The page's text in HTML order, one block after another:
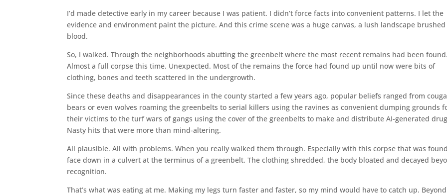
I’d made detective early in my career because I was patient. I didn’t force facts into convenient patterns. I let the
evidence and environment paint the picture. And this crime scene was a huge canvas, a lush landscape
blood.
So, I walked. Through the neighborhoods abutting the greenbelt where the most recent remains had been
Almost a full corpse this time. Unexpected. Most of the remains the force had found up until now were bits of
clothing, bones and teeth scattered in the undergrowth.
Since these deaths and disappearances in the county started a few years ago, popular beliefs ranged from
bears or even wolves roaming the greenbelts to serial killers using the ravines as convenient dumping grounds
their victims to the turf wars of gangs using the cover of the greenbelts to make and distribute AI-generated
Nasty hits that were more than mind-altering.
All plausible. All with problems. When you really walked them through. Especially with this corpse that was
face down in a culvert at the terminus of a greenbelt. The clothing shredded, the body bloated and decayed
recognition.
That’s what was eating at me. Making my legs turn faster and faster, so my mind would have to catch up. Beyond